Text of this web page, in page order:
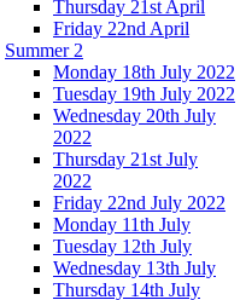
Thursday 21st April
Friday 22nd April
Summer 2
Monday 18th July 2022
Tuesday 19th July 2022
Wednesday 20th July
2022
Thursday 21st July
2022
Friday 22nd July 2022
Monday 11th July
Tuesday 12th July
Wednesday 13th July
Thursday 14th July